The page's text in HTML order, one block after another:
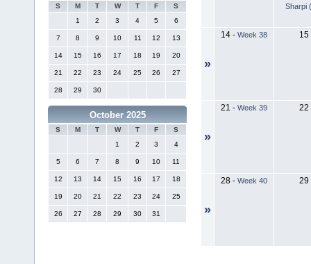
S M T W T F
S
1
2 3 4 5 6
7 8 9 10 11 12 13
14 15 16 17 18 19 20
21 22 23 24 25 26 27
28 29 30
October 2025
S M T W T F
S
1
2 3 4
5 6 7 8 9 10 11
12 13 14 15 16 17 18
19 20 21 22 23 24 25
26 27 28 29 30 31
Sharpi
»
14 - Week 38 15
»
21 - Week 39 22
»
28 - Week 40 29